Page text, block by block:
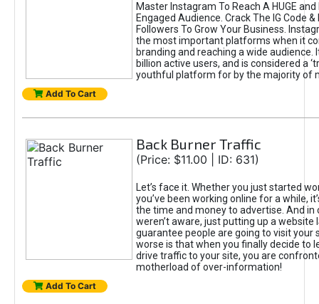
Master Instagram To Reach A HUGE
Engaged Audience. Crack The IG Code
Followers To Grow Your Business.
the most important platforms when it
branding and reaching a wide audience.
billion active users, and is considered a
youthful platform for by the majority of
Add To Cart
Back Burner Traffic
(Price: $11.00 | ID: 631)
Let’s face it. Whether you just started
you’ve been working online for a while,
the time and money to advertise. And in
weren’t aware, just putting up a website
guarantee people are going to visit your
worse is that when you finally decide to
drive traffic to your site, you are
motherload of over-information!
Add To Cart